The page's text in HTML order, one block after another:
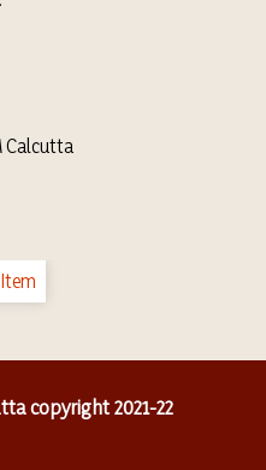
Calcutta
copyright 2021-22